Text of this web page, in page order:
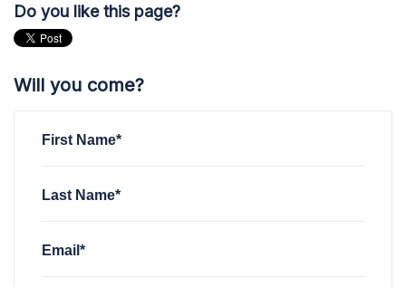
Do you like this page?
Will you come?
First Name*
Last Name*
Email*